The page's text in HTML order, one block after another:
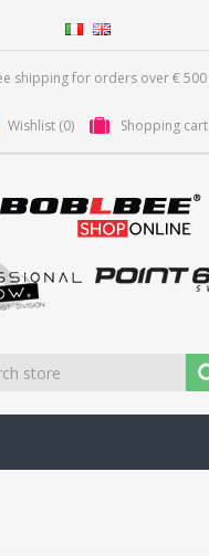
shipping for orders over € 500
Wishlist (0) Shopping cart